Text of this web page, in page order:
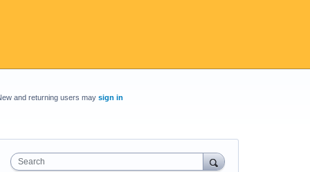
and returning users may sign in
Search